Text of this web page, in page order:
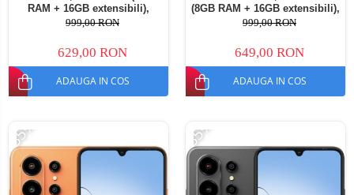
RAM + 16GB extensibili),
128GB ROM, Android 16,
5000mAh, Dual SIM
999,00 RON
629,00 RON
ADAUGA IN COS
(8GB RAM + 16GB extensibili),
128GB ROM, Android 16,
5000mAh, Dual SIM
999,00 RON
649,00 RON
ADAUGA IN COS
-35% -35%